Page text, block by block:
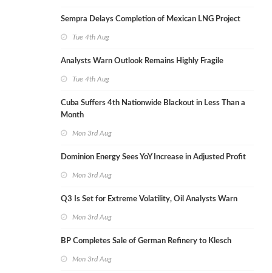
Sempra Delays Completion of Mexican LNG Project
Tue 4th Aug
Analysts Warn Outlook Remains Highly Fragile
Tue 4th Aug
Cuba Suffers 4th Nationwide Blackout in Less Than a
Month
Mon 3rd Aug
Dominion Energy Sees YoY Increase in Adjusted Profit
Mon 3rd Aug
Q3 Is Set for Extreme Volatility, Oil Analysts Warn
Mon 3rd Aug
BP Completes Sale of German Refinery to Klesch
Mon 3rd Aug